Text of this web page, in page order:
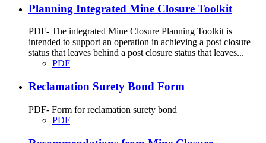
Planning Integrated Mine Closure Toolkit
PDF- The integrated Mine Closure Planning Toolkit is
intended to support an operation in achieving a post closure
status that leaves behind a post closure status that leaves...
PDF
Reclamation Surety Bond Form
PDF- Form for reclamation surety bond
PDF